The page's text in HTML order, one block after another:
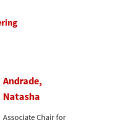
Andrade,
Natasha
Associate Chair for